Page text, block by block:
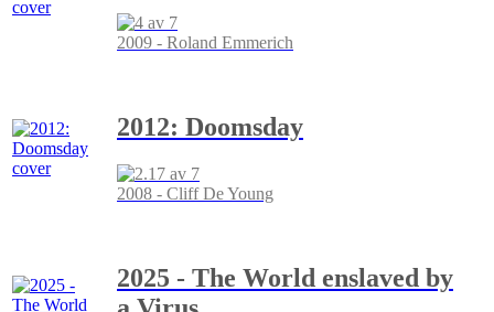
2009 - Roland Emmerich
2012: Doomsday
2008 - Cliff De Young
2025 - The World enslaved by